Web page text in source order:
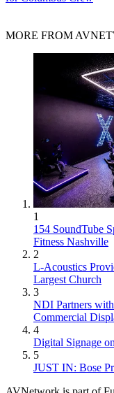
MORE FROM
1
154 SoundTube
Fitness Nashville
2
L-Acoustics
Largest Church
3
NDI Partners
Commercial
4
Digital Signage
5
JUST IN: Bose